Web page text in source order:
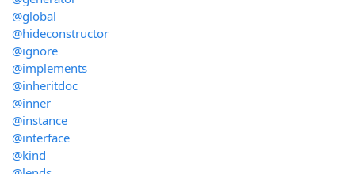
@global
@hideconstructor
@ignore
@implements
@inheritdoc
@inner
@instance
@interface
@kind